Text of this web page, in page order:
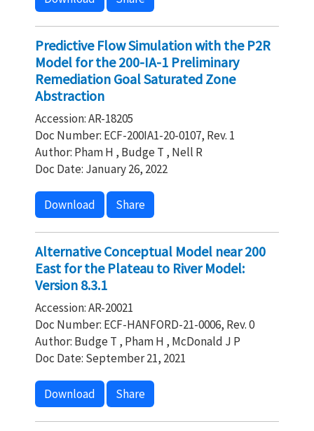
Predictive Flow Simulation with the P2R
Model for the 200-IA-1 Preliminary
Remediation Goal Saturated Zone
Abstraction
Accession: AR-18205
Doc Number: ECF-200IA1-20-0107, Rev. 1
Author: Pham H , Budge T , Nell R
Doc Date: January 26, 2022
Download Share
Alternative Conceptual Model near 200
East for the Plateau to River Model:
Version 8.3.1
Accession: AR-20021
Doc Number: ECF-HANFORD-21-0006, Rev. 0
Author: Budge T , Pham H , McDonald J P
Doc Date: September 21, 2021
Download Share